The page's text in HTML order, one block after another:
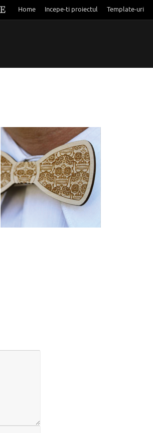
Home Incepe-ti proiectul Template-uri